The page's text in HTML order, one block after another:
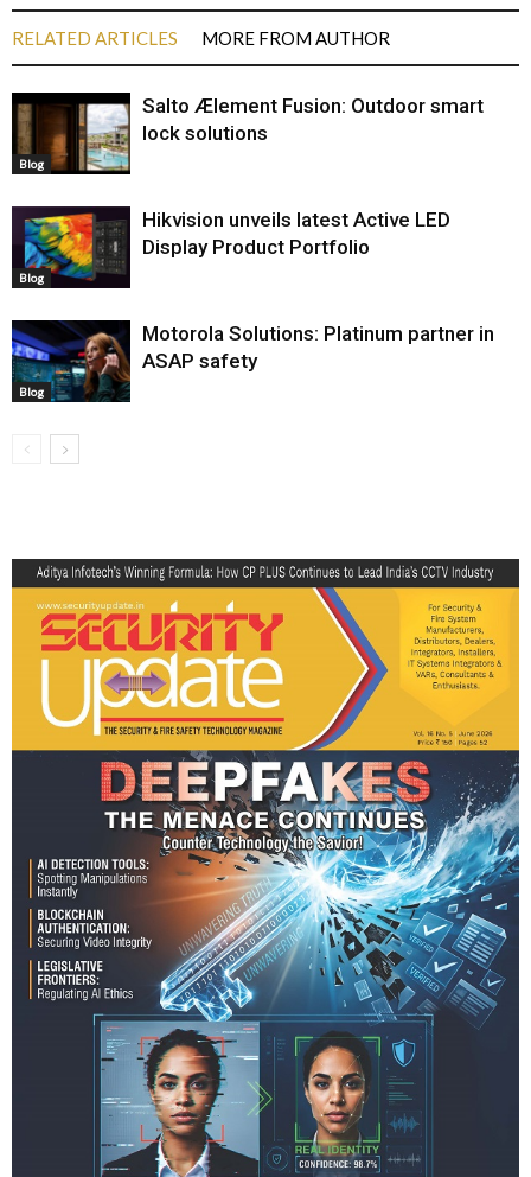
RELATED ARTICLES MORE FROM AUTHOR
Blog
Salto Ælement Fusion: Outdoor smart
lock solutions
Blog
Hikvision unveils latest Active LED
Display Product Portfolio
Blog
Motorola Solutions: Platinum partner in
ASAP safety